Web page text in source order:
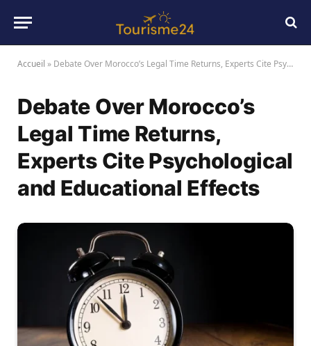
Accueil » Debate Over Morocco’s Legal Time Returns, Experts Cite Psychological and Educational Effects
Debate Over Morocco’s
Legal Time Returns,
Experts Cite Psychological
and Educational Effects